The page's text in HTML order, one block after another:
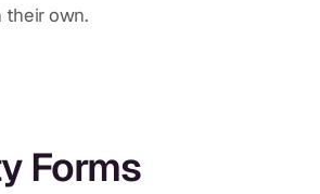
their own.
Forms